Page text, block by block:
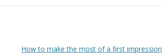
How to make the most of a first impression